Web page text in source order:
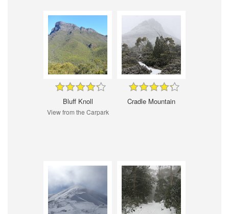
Bluff Knoll
View from the Carpark
Cradle Mountain